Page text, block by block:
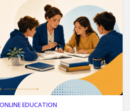
ONLINE EDUCATION